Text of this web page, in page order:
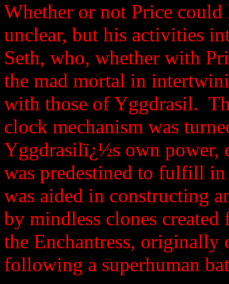
Whether or not Price could
unclear, but his activities
Seth, who, whether with
the mad mortal in
with those of Yggdrasil.
clock mechanism was
Yggdrasilï¿½s own
was predestined to fulfill
was aided in constructing
by mindless clones
the Enchantress,
following a superhuman